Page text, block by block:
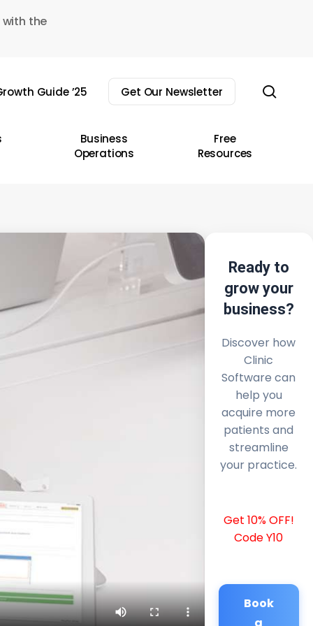
the
Guide ’25 Get Our Newsletter
Business
Operations
Free
Resources
Ready to
grow your
business?
Discover how
Clinic
Software can
help you
acquire more
patients and
streamline
your practice.
Get 10% OFF!
Code Y10
Book
a